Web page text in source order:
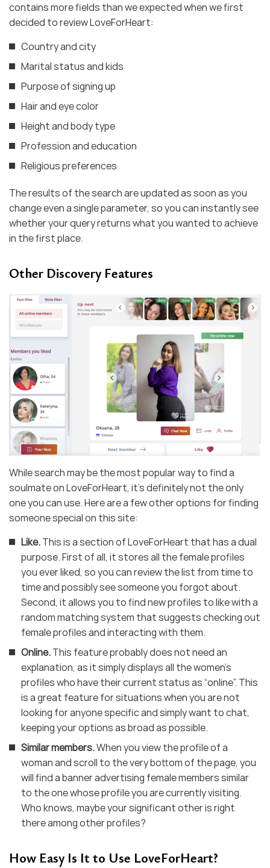
contains more fields than we expected when we first
decided to review LoveForHeart:
Country and city
Marital status and kids
Purpose of signing up
Hair and eye color
Height and body type
Profession and education
Religious preferences
The results of the search are updated as soon as you
change even a single parameter, so you can instantly see
whether your query returns what you wanted to achieve
in the first place.
Other Discovery Features
While search may be the most popular way to find a
soulmate on LoveForHeart, it’s definitely not the only
one you can use. Here are a few other options for finding
someone special on this site:
Like.This is a section of LoveForHeart that has a dual
purpose. First of all, it stores all the female profiles
you ever liked, so you can review the list from time to
time and possibly see someone you forgot about.
Second, it allows you to find new profiles to like with a
random matching system that suggests checking out
female profiles and interacting with them.
Online.This feature probably does not need an
explanation, as it simply displays all the women’s
profiles who have their current status as “online”. This
is a great feature for situations when you are not
looking for anyone specific and simply want to chat,
keeping your options as broad as possible.
Similar members.When you view the profile of a
woman and scroll to the very bottom of the page, you
will find a banner advertising female members similar
to the one whose profile you are currently visiting.
Who knows, maybe your significant other is right
there among other profiles?
How Easy Is It to Use LoveForHeart?